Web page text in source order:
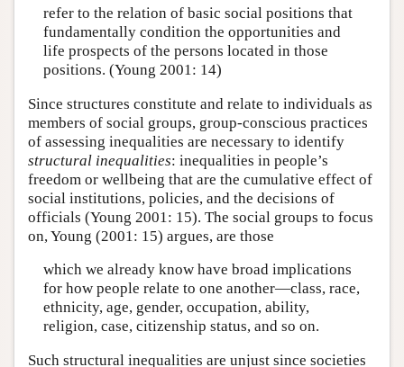
refer to the relation of basic social positions that
fundamentally condition the opportunities and
life prospects of the persons located in those
positions. (Young 2001: 14)
Since structures constitute and relate to individuals as
members of social groups, group-conscious practices
of assessing inequalities are necessary to identify
structural inequalities: inequalities in people’s
freedom or wellbeing that are the cumulative effect of
social institutions, policies, and the decisions of
officials (Young 2001: 15). The social groups to focus
on, Young (2001: 15) argues, are those
which we already know have broad implications
for how people relate to one another—class, race,
ethnicity, age, gender, occupation, ability,
religion, case, citizenship status, and so on.
Such structural inequalities are unjust since societies